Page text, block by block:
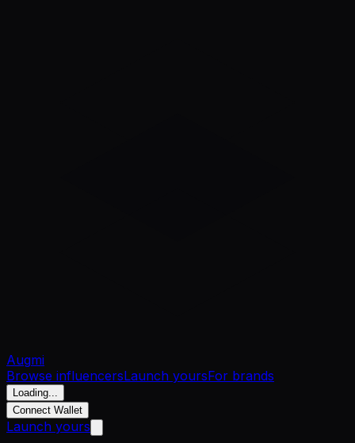
Augmi
Browse influencersLaunch yoursFor brands
Loading...
Connect Wallet
Launch yours